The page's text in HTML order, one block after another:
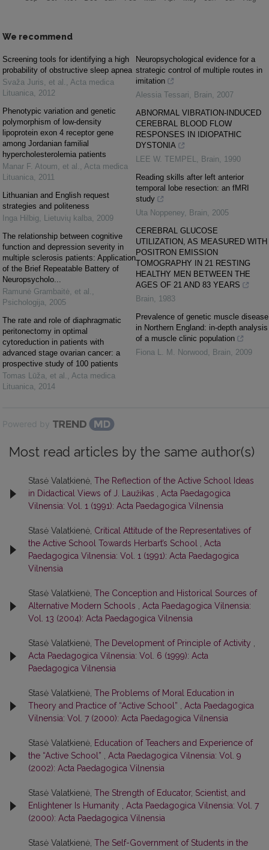
We recommend
Screening tools for identifying a high
probability of obstructive sleep apnea
Svaža Juris, et al. , Acta medica
Lituanica, 2012
Phenotypic variation and genetic
polymorphism of low-density
lipoprotein exon 4 receptor gene
among Jordanian familial
hypercholesterolemia patients
Manar F. Atoum, et al. , Acta medica
Lituanica, 2011
Lithuanian and English request
strategies and politeness
Inga Hilbig, Lietuvių kalba, 2009
The relationship between cognitive
function and depression severity in
multiple sclerosis patients: Application
of the Brief Repeatable Battery of
Neuropsycholo...
Ramunė Grambaitė, et al. ,
Psichologija, 2005
The rate and role of diaphragmatic
peritonectomy in optimal
cytoreduction in patients with
advanced stage ovarian cancer: a
prospective study of 100 patients
Tomas Lūža, et al. , Acta medica
Lituanica, 2014
Neuropsychological evidence for a
strategic control of multiple routes in
imitation
Alessia Tessari, Brain, 2007
ABNORMAL VIBRATION-INDUCED
CEREBRAL BLOOD FLOW
RESPONSES IN IDIOPATHIC
DYSTONIA
LEE W. TEMPEL, Brain, 1990
Reading skills after left anterior
temporal lobe resection: an fMRI
study
Uta Noppeney, Brain, 2005
CEREBRAL GLUCOSE
UTILIZATION, AS MEASURED WITH
POSITRON EMISSION
TOMOGRAPHY IN 21 RESTING
HEALTHY MEN BETWEEN THE
AGES OF 21 AND 83 YEARS
Brain, 1983
Prevalence of genetic muscle disease
in Northern England: in-depth analysis
of a muscle clinic population
Fiona L. M. Norwood , Brain, 2009
Powered by
Most read articles by the same author(s)
Stasė Valatkienė, The Reflection of the Active School Ideas
in Didactical Views of J. Laužikas
Acta Paedagogica
Vilnensia: Vol. 1 (1991): Acta Paedagogica Vilnensia
Stasė Valatkienė, Critical Attitude of the Representatives of
the Active School Towards Herbart’s School
Acta
Paedagogica Vilnensia: Vol. 1 (1991): Acta Paedagogica
Vilnensia
Stasė Valatkienė, The Conception and Historical Sources of
Alternative Modern Schools
Acta Paedagogica Vilnensia:
Vol. 13 (2004): Acta Paedagogica Vilnensia
Stasė Valatkienė, The Development of Principle of Activity
Acta Paedagogica Vilnensia: Vol. 6 (1999): Acta
Paedagogica Vilnensia
Stasė Valatkienė, The Problems of Moral Education in
Theory and Practice of “Active School”
Acta Paedagogica
Vilnensia: Vol. 7 (2000): Acta Paedagogica Vilnensia
Stasė Valatkienė, Education of Teachers and Experience of
the “Active School”
Acta Paedagogica Vilnensia: Vol. 9
(2002): Acta Paedagogica Vilnensia
Stasė Valatkienė, The Strength of Educator, Scientist, and
Enlightener Is Humanity
Acta Paedagogica Vilnensia: Vol. 7
(2000): Acta Paedagogica Vilnensia
Stasė Valatkienė, The Self-Government of Students in the